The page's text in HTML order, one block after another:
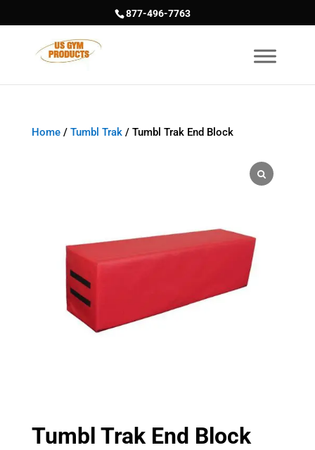
877-496-7763
Home/ Tumbl Trak/ Tumbl Trak End Block
Tumbl Trak End Block